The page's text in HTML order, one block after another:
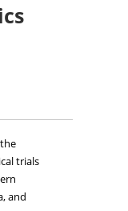
trials
and